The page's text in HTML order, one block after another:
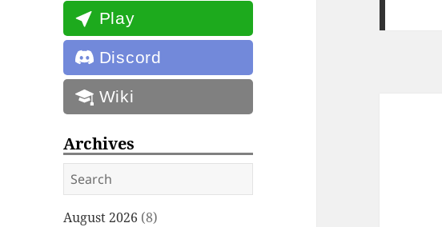
Play
Discord
Wiki
Archives
Search
August 2026 (8)